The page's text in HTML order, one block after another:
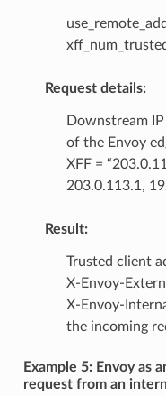
Request details:
Downstream
of the Envoy
XFF =
203.0.113.1,
Result:
Trusted client
X-Envoy-
X-Envoy-
the incoming
Example 5: Envoy as
request from an